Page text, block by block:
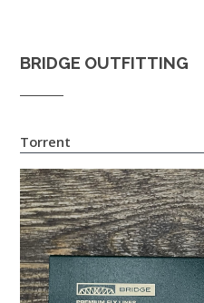
BRIDGE OUTFITTING
Torrent